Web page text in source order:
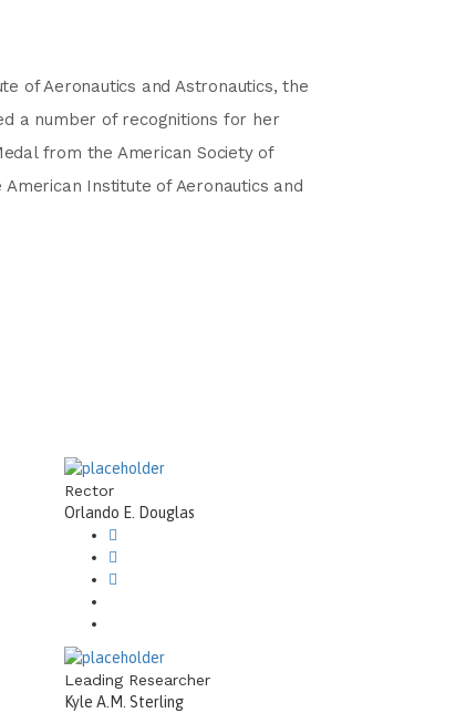
of Aeronautics and Astronautics, the
a number of recognitions for her
from the American Society of
Institute of Aeronautics and
Rector
Orlando E. Douglas
Leading Researcher
Kyle A.M. Sterling